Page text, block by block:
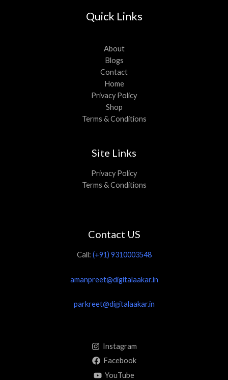
Quick Links
About
Blogs
Contact
Home
Privacy Policy
Shop
Terms & Conditions
Site Links
Privacy Policy
Terms & Conditions
Contact US
Call: (+91) 9310003548
amanpreet@digitalaakar.in
parkreet@digitalaakar.in
Instagram
Facebook
YouTube